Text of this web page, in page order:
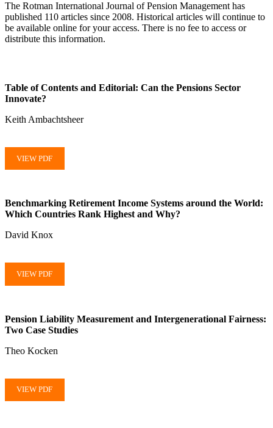
The Rotman International Journal of Pension Management has
published 110 articles since 2008. Historical articles will continue to
be available online for your access. There is no fee to access or
distribute this information.
Table of Contents and Editorial: Can the Pensions Sector
Innovate?
Keith Ambachtsheer
VIEW PDF
Benchmarking Retirement Income Systems around the World:
Which Countries Rank Highest and Why?
David Knox
VIEW PDF
Pension Liability Measurement and Intergenerational Fairness:
Two Case Studies
Theo Kocken
VIEW PDF